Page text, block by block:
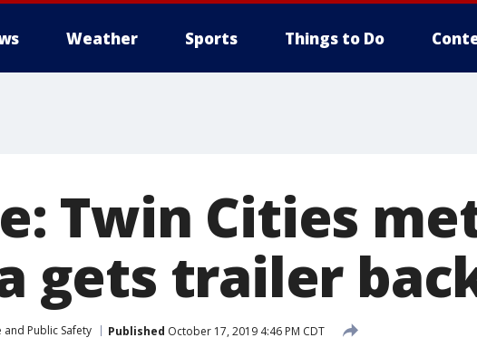
Weather Sports Things to Do
Twin Cities
gets trailer
and Public Safety Published October 17, 2019 4:46 PM CDT